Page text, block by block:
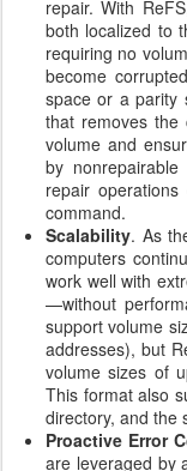
repair. With
both localized to
requiring no
become
space or a parity
that removes
volume and
by
repair
command.
Scalability. As
computers
work well with
—without
support volume
addresses), but
volume sizes of
This format also
directory, and the
Proactive Error
are leveraged by